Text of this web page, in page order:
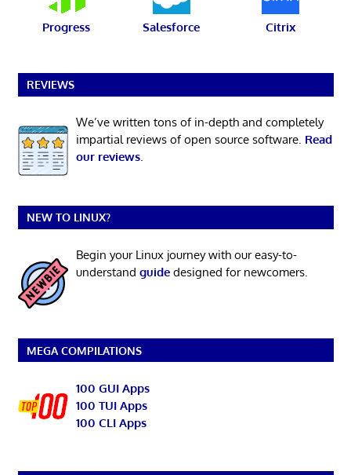
Progress Salesforce Citrix
REVIEWS
We’ve written tons of in-depth and completely
impartial reviews of open source software. Read
our reviews.
NEW TO LINUX?
Begin your Linux journey with our easy-to-
understand guidedesigned for newcomers.
MEGA COMPILATIONS
100 GUI Apps
100 TUI Apps
100 CLI Apps